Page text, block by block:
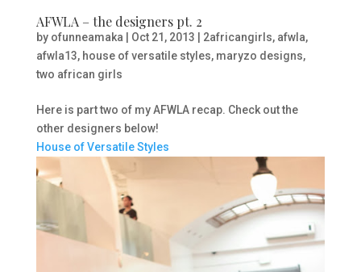
AFWLA – the designers pt. 2
by ofunneamaka Oct 21, 2013 2africangirls, afwla,
afwla13, house of versatile styles, maryzo designs,
two african girls
Here is part two of my AFWLA recap. Check out the
other designers below!
House of Versatile Styles